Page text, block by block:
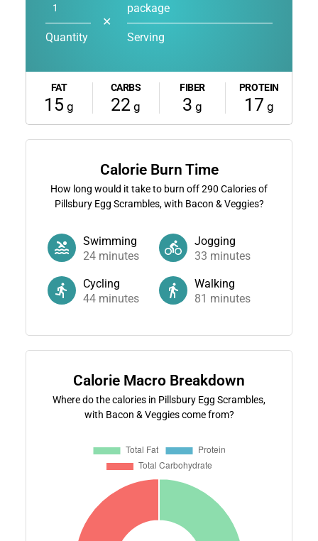
Quantity
✕
package
Serving
FAT
15 g
CARBS
22 g
FIBER
3 g
PROTEIN
17 g
Calorie Burn Time
How long would it take to burn off290 Calories of
Pillsbury Egg Scrambles, with Bacon & Veggies?
Swimming
24minutes
Jogging
33 minutes
Cycling
44minutes
Walking
81 minutes
Calorie Macro Breakdown
Where do the calories in Pillsbury Egg Scrambles,
with Bacon & Veggies come from?